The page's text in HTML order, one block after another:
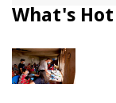
What's Hot